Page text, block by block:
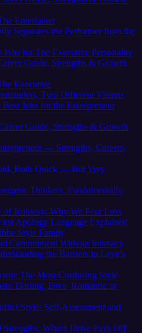
Entertainer
Separates the Performer from the
Jobs for The Executive Personality
Guide, Strengths & Growth
Executive
Two Different Visions
Jobs for the Entrepreneur
Guide, Strengths & Growth
— Strengths, Careers,
Both Quick — But Very
Thinkers, Fundamentally
Jealousy: Why We Fear Loss
Apology Language Explained
Style Family
Commitment Without Intimacy
the Barriers to Love's
The Most Confusing Style
Darling, Diva, Romantic or
Style: Self-Assessment and
Strengths: Where Drive Pays Off